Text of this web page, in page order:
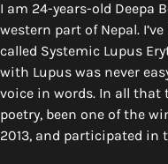
I am 24-years-old Deepa
western part of Nepal.
called Systemic Lupus
with Lupus was never
voice in words. In all that
poetry, been one of the
2013, and participated in